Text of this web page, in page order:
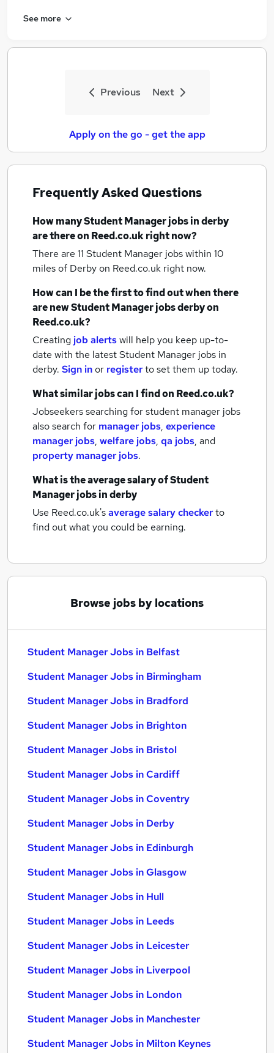
See more
Previous Next
Apply on the go - get the app
Frequently Asked Questions
How manyStudent Manager jobsin derby
are there on Reed.co.uk right now?
There are 11 Student Manager jobs within 10
miles of Derbyon Reed.co.uk right now.
How can I be the first to find out when there
are newStudent Manager jobsderbyon
Reed.co.uk?
Creating job alertswill help you keep up-to-
date with the latestStudent Manager jobs in
derby. Sign inor registerto set them up today.
What similar jobs can I find on Reed.co.uk?
Jobseekers searching for student manager jobs
also search for manager jobs, experience
manager jobs, welfare jobs, qa jobs, and
property manager jobs.
What is the average salary ofStudent
Manager jobsin derby
Use Reed.co.uk'saverage salary checkerto
find out what you could be earning.
Browse jobs by locations
Student Manager Jobs in Belfast
Student Manager Jobs in Birmingham
Student Manager Jobs in Bradford
Student Manager Jobs in Brighton
Student Manager Jobs in Bristol
Student Manager Jobs in Cardiff
Student Manager Jobs in Coventry
Student Manager Jobs in Derby
Student Manager Jobs in Edinburgh
Student Manager Jobs in Glasgow
Student Manager Jobs in Hull
Student Manager Jobs in Leeds
Student Manager Jobs in Leicester
Student Manager Jobs in Liverpool
Student Manager Jobs in London
Student Manager Jobs in Manchester
Student Manager Jobs in Milton Keynes